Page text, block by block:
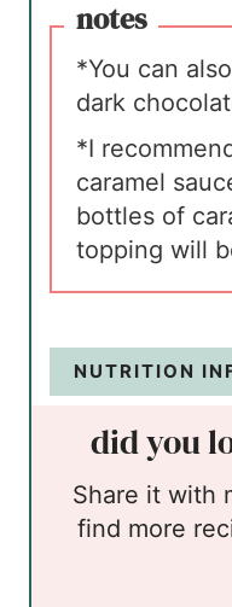
notes
*You can
dark
*I
caramel
bottles of
topping will
NUTRITION
did you
Share it with
find more